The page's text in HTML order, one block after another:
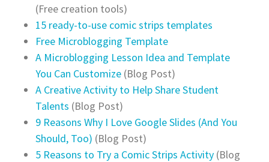
(Free creation tools)
15 ready-to-use comic strips templates
Free Microblogging Template
A Microblogging Lesson Idea and Template
You Can Customize(Blog Post)
A Creative Activity to Help Share Student
Talents (Blog Post)
9 Reasons Why I Love Google Slides (And You
Should, Too) (Blog Post)
5 Reasons to Try a Comic Strips Activity(Blog